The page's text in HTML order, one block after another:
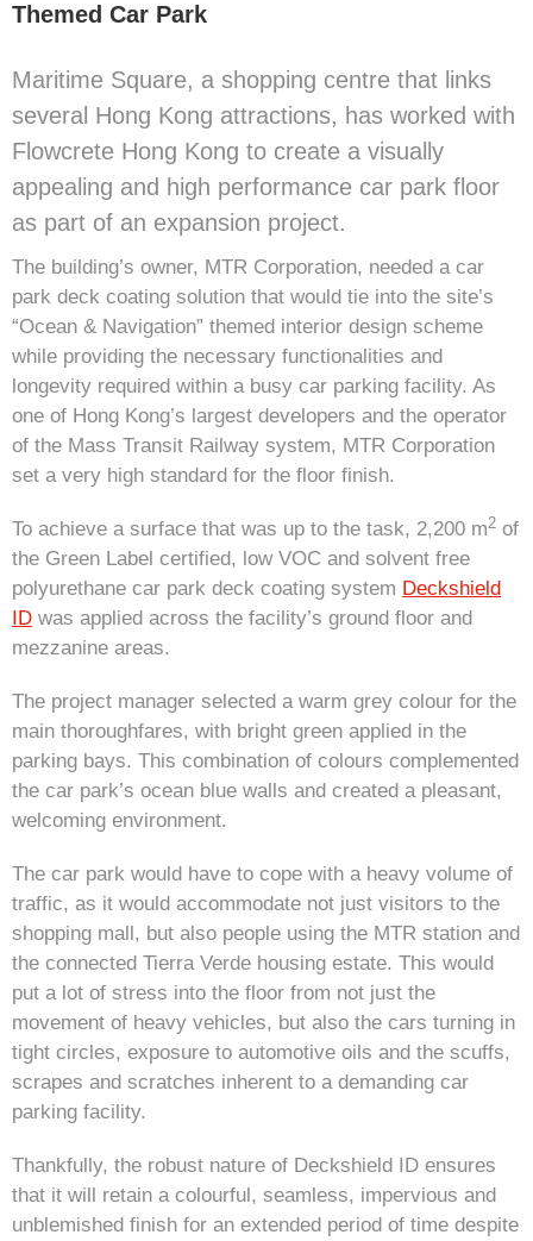
Themed Car Park
Maritime Square, a shopping centre that links
several Hong Kong attractions, has worked with
Flowcrete Hong Kong to create a visually
appealing and high performance car park floor
as part of an expansion project.
The building’s owner, MTR Corporation, needed a car
park deck coating solution that would tie into the site’s
“Ocean & Navigation” themed interior design scheme
while providing the necessary functionalities and
longevity required within a busy car parking facility. As
one of Hong Kong’s largest developers and the operator
of the Mass Transit Railway system, MTR Corporation
set a very high standard for the floor finish.
To achieve a surface that was up to the task, 2,200 m2 of
the Green Label certified, low VOC and solvent free
polyurethane car park deck coating system Deckshield
ID was applied across the facility’s ground floor and
mezzanine areas.
The project manager selected a warm grey colour for the
main thoroughfares, with bright green applied in the
parking bays. This combination of colours complemented
the car park’s ocean blue walls and created a pleasant,
welcoming environment.
The car park would have to cope with a heavy volume of
traffic, as it would accommodate not just visitors to the
shopping mall, but also people using the MTR station and
the connected Tierra Verde housing estate. This would
put a lot of stress into the floor from not just the
movement of heavy vehicles, but also the cars turning in
tight circles, exposure to automotive oils and the scuffs,
scrapes and scratches inherent to a demanding car
parking facility.
Thankfully, the robust nature of Deckshield ID ensures
that it will retain a colourful, seamless, impervious and
unblemished finish for an extended period of time despite